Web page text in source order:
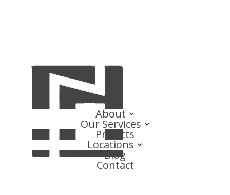
About
Our Services
Projects
Locations
Blog
Contact